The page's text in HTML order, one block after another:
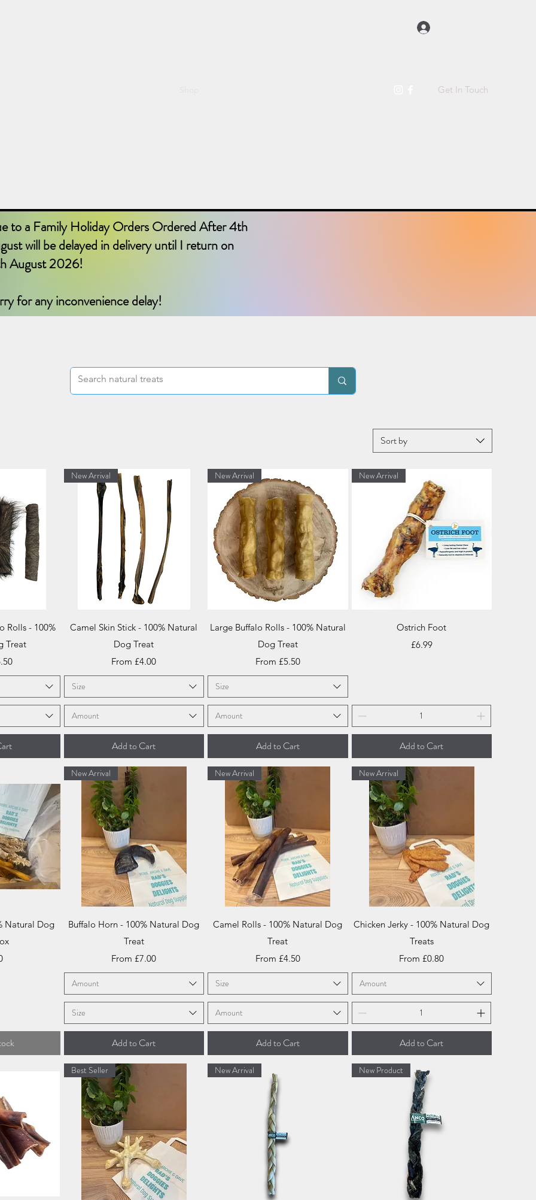
Get In Touch
to a Family Holiday Orders Ordered After 4th
will be delayed in delivery until I return on
August 2026!
for any inconvenience delay!
Sort by
Rolls - 100%
Treat
Quick View
New Arrival
Camel Skin Stick - 100% Natural
Dog Treat
From £4.00
Sale Price
Size
Amount
Add to Cart
Quick View
New Arrival
Large Buffalo Rolls - 100% Natural
Dog Treat
From £5.50
Sale Price
Size
Amount
Add to Cart
Quick View
New Arrival
Ostrich Foot
Price
£6.99
Add to Cart
Natural Dog
Quick View
New Arrival
Buffalo Horn - 100% Natural Dog
Treat
From£7.00
Sale Price
Amount
Size
Add to Cart
Quick View
New Arrival
Camel Rolls - 100% Natural Dog
Treat
From £4.50
Sale Price
Size
Amount
Add to Cart
Quick View
New Arrival
Chicken Jerky - 100% Natural Dog
Treats
From£0.80
Sale Price
Amount
Add to Cart
Best Seller New Arrival New Product